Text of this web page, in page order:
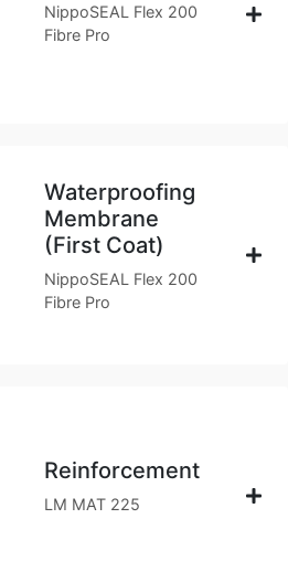
NippoSEAL Flex 200
Fibre Pro
Waterproofing
Membrane
(First Coat)
NippoSEAL Flex 200
Fibre Pro
Reinforcement
LM MAT 225